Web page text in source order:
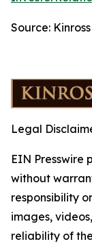
Source:
Legal
EIN Presswire
without
responsibility
images,
reliability of